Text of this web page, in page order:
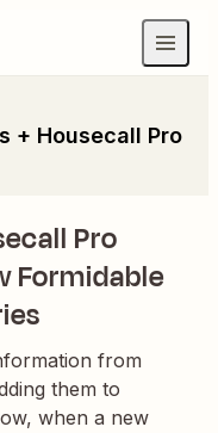
+ Housecall Pro
Pro
Formidable
from
them to
when a new